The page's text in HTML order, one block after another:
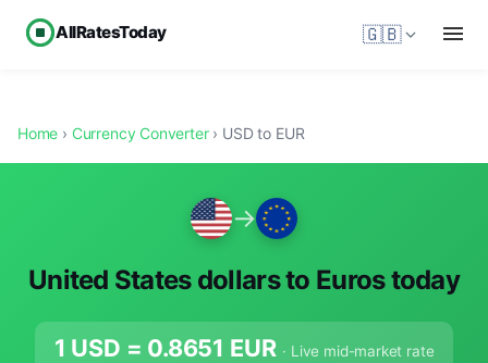
AllRatesToday 🇬🇧
Home › Currency Converter› USD to EUR
→
United States dollars to Euros today
1 USD = 0.8651 EUR · Live mid-market rate